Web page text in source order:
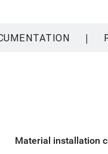
|
Material installation